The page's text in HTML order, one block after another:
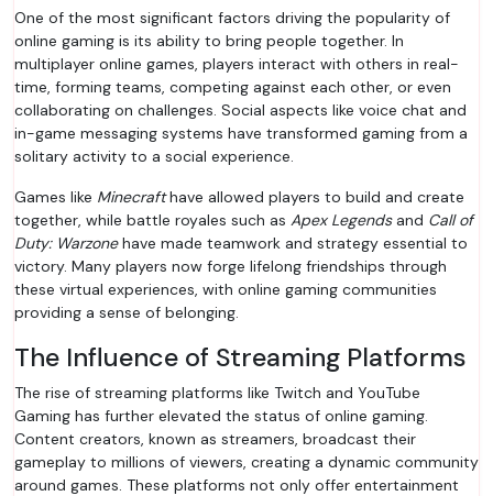
One of the most significant factors driving the popularity of
online gaming is its ability to bring people together. In
multiplayer online games, players interact with others in real-
time, forming teams, competing against each other, or even
collaborating on challenges. Social aspects like voice chat and
in-game messaging systems have transformed gaming from a
solitary activity to a social experience.
Games like Minecrafthave allowed players to build and create
together, while battle royales such as Apex Legendsand Call of
Duty: Warzonehave made teamwork and strategy essential to
victory. Many players now forge lifelong friendships through
these virtual experiences, with online gaming communities
providing a sense of belonging.
The Influence of Streaming Platforms
The rise of streaming platforms like Twitch and YouTube
Gaming has further elevated the status of online gaming.
Content creators, known as streamers, broadcast their
gameplay to millions of viewers, creating a dynamic community
around games. These platforms not only offer entertainment